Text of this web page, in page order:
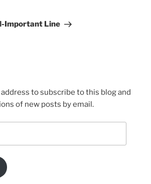
Important Line
to subscribe to this blog and
of new posts by email.